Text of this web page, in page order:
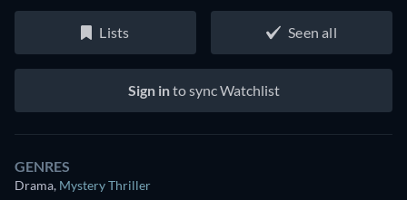
Lists Seen all
Sign into sync Watchlist
GENRES
Drama, Mystery Thriller